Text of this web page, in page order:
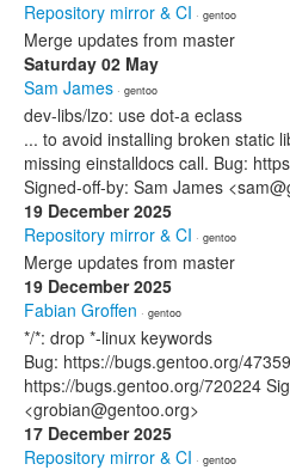
Repository mirror & CI · gentoo
Merge updates from master
Saturday 02 May
Sam James · gentoo
dev-libs/lzo: use dot-a eclass
... to avoid installing broken static
missing einstalldocs call. Bug:
Signed-off-by: Sam James
19 December 2025
Repository mirror & CI · gentoo
Merge updates from master
19 December 2025
Fabian Groffen · gentoo
*/*: drop *-linux keywords
Bug: https://bugs.gentoo.org/
https://bugs.gentoo.org/720224
<grobian@gentoo.org>
17 December 2025
Repository mirror & CI · gentoo